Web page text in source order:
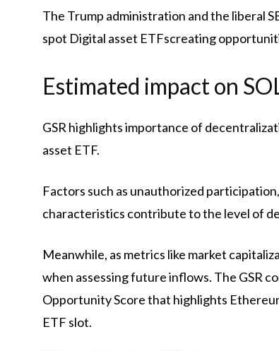
The Trump administration and the liberal
spot Digital asset ETFscreating
Estimated impact on
GSR highlights importance of
asset ETF.
Factors such as unauthorized
characteristics contribute to the level of
Meanwhile, as metrics like market
when assessing future inflows. The GSR
Opportunity Score that highlights
ETF slot.